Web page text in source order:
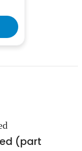
(part